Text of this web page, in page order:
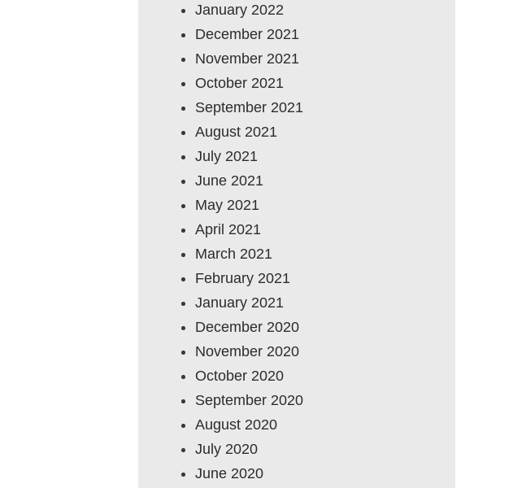
January 2022
December 2021
November 2021
October 2021
September 2021
August 2021
July 2021
June 2021
May 2021
April 2021
March 2021
February 2021
January 2021
December 2020
November 2020
October 2020
September 2020
August 2020
July 2020
June 2020